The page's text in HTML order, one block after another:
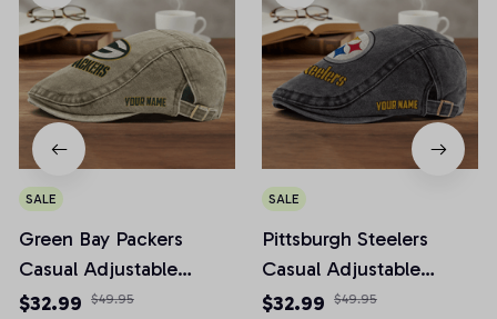
SALE
Green Bay Packers
Casual Adjustable
Newsboy Cap
$32.99 $49.95
SALE
Pittsburgh Steelers
Casual Adjustable
Newsboy Cap
$32.99 $49.95